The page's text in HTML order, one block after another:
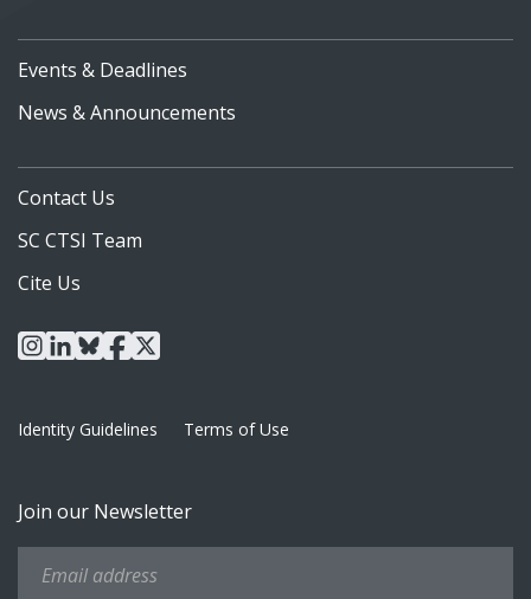
Events & Deadlines
News & Announcements
Contact Us
SC CTSI Team
Cite Us
instagram
linkedin
blueskyfacebook
x
Identity Guidelines Terms of Use
Join our Newsletter